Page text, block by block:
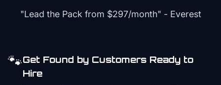
"Lead the Pack from $297/month" - Everest
🐾Get Found by Customers Ready to
Hire